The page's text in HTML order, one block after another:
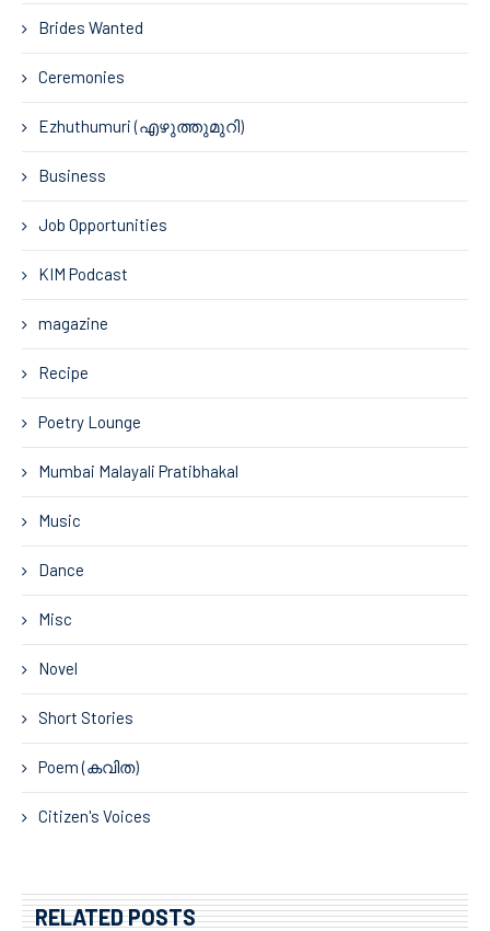
Brides Wanted
Ceremonies
Ezhuthumuri (എഴുത്തുമുറി)
Business
Job Opportunities
KIM Podcast
magazine
Recipe
Poetry Lounge
Mumbai Malayali Pratibhakal
Music
Dance
Misc
Novel
Short Stories
Poem (കവിത)
Citizen's Voices
RELATED POSTS